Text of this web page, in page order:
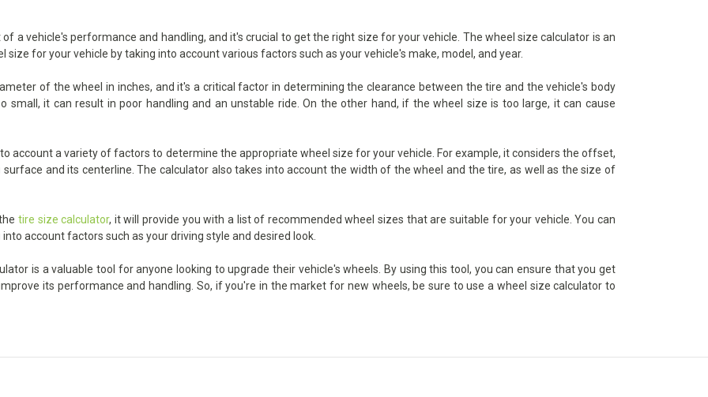
a vehicle's performance and handling, and it's crucial to get the right size for your vehicle. The wheel size calculator is an
for your vehicle by taking into account various factors such as your vehicle's make, model, and year.
of the wheel in inches, and it's a critical factor in determining the clearance between the tire and the vehicle's body
small, it can result in poor handling and an unstable ride. On the other hand, if the wheel size is too large, it can cause
account a variety of factors to determine the appropriate wheel size for your vehicle. For example, it considers the offset,
and its centerline. The calculator also takes into account the width of the wheel and the tire, as well as the size of
tire size calculator, it will provide you with a list of recommended wheel sizes that are suitable for your vehicle. You can
account factors such as your driving style and desired look.
is a valuable tool for anyone looking to upgrade their vehicle's wheels. By using this tool, you can ensure that you get
its performance and handling. So, if you're in the market for new wheels, be sure to use a wheel size calculator to